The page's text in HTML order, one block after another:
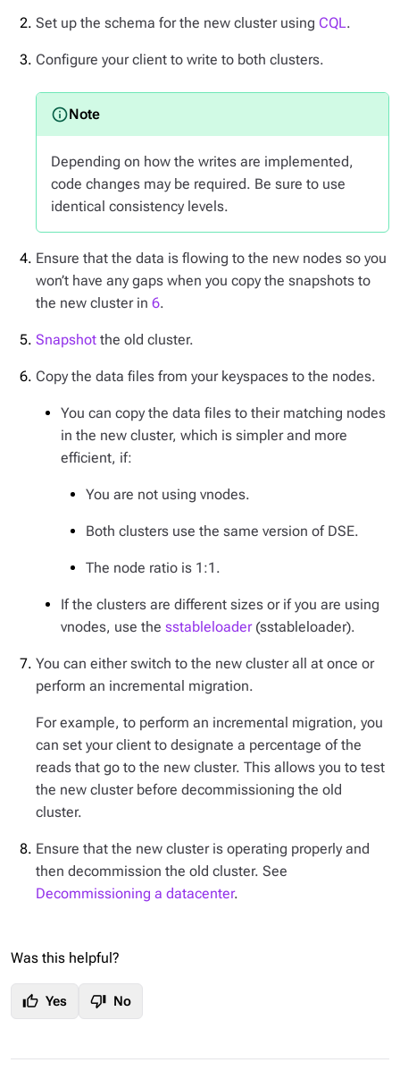
Set up the schema for the new cluster using CQL.
Configure your client to write to both clusters.
Depending on how the writes are implemented,
code changes may be required. Be sure to use
identical consistency levels.
Ensure that the data is flowing to the new nodes so you
won’t have any gaps when you copy the snapshots to
the new cluster in 6.
Snapshot the old cluster.
Copy the data files from your keyspaces to the nodes.
You can copy the data files to their matching nodes
in the new cluster, which is simpler and more
efficient, if:
You are not using vnodes.
Both clusters use the same version of DSE.
The node ratio is 1:1.
If the clusters are different sizes or if you are using
vnodes, use the sstableloader(sstableloader).
You can either switch to the new cluster all at once or
perform an incremental migration.
For example, to perform an incremental migration, you
can set your client to designate a percentage of the
reads that go to the new cluster. This allows you to test
the new cluster before decommissioning the old
cluster.
Ensure that the new cluster is operating properly and
then decommission the old cluster. See
Decommissioning a datacenter.
Was this helpful?
thumb_up Yes thumb_down No